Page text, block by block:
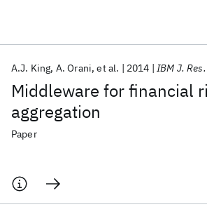
Middleware for financial
aggregation
A.J. King A. Orani et al. 2014 IBM J.
Paper
AI Hardware